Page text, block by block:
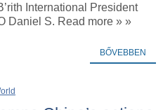
International President
Daniel S. Read more » »
BŐVEBBEN